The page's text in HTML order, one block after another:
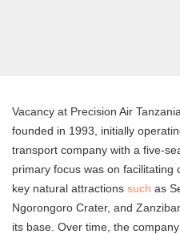
Vacancy at Precision Air
founded in 1993, initially
transport company with a five-
primary focus was on facilitating
key natural attractions such as
Ngorongoro Crater, and
its base. Over time, the